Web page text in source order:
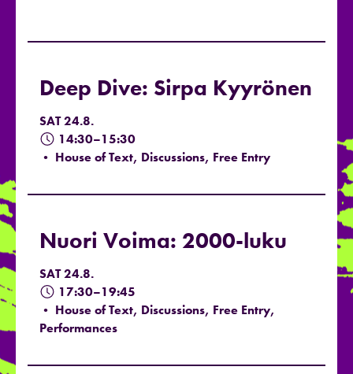
Deep Dive: Sirpa Kyyrönen
SAT 24.8.
14:30–15:30
• House of Text, Discussions, Free Entry
Nuori Voima: 2000-luku
SAT 24.8.
17:30–19:45
• House of Text, Discussions, Free Entry,
Performances